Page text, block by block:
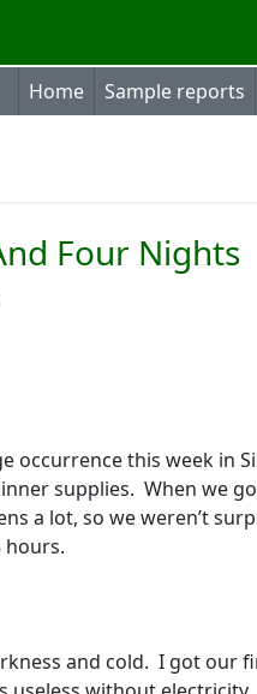
Home Sample reports
Four Nights
occurrence this week in
supplies. When we
a lot, so we weren’t
hours.
and cold. I got our